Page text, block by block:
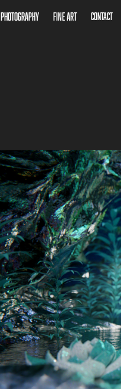
Photography Fine Art Contact